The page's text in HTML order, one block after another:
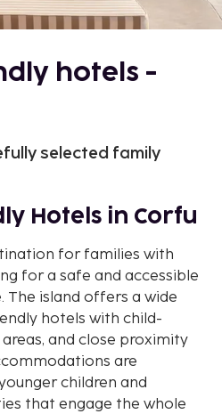
hotels -
selected family
Hotels in Corfu
for families with
for a safe and accessible
The island offers a wide
hotels with child-
and close proximity
are
children and
that engage the whole